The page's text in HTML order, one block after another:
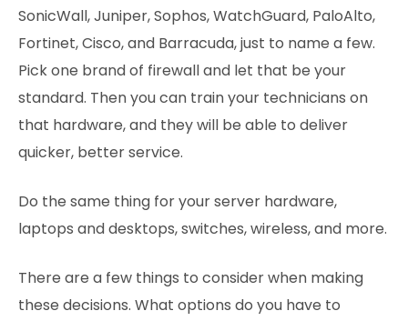
SonicWall, Juniper, Sophos, WatchGuard, PaloAlto,
Fortinet, Cisco, and Barracuda, just to name a few.
Pick one brand of firewall and let that be your
standard. Then you can train your technicians on
that hardware, and they will be able to deliver
quicker, better service.
Do the same thing for your server hardware,
laptops and desktops, switches, wireless, and more.
There are a few things to consider when making
these decisions. What options do you have to